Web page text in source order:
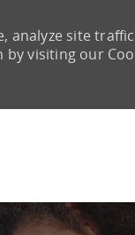
site
visiting our